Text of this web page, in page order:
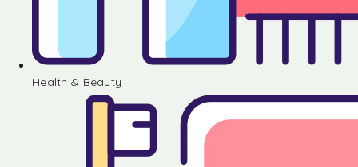
Health & Beauty